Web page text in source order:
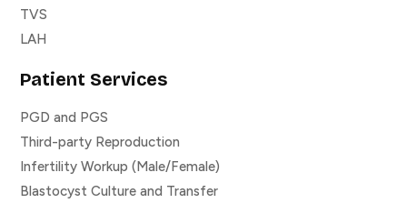
TVS
LAH
Patient Services
PGD and PGS
Third-party Reproduction
Infertility Workup (Male/Female)
Blastocyst Culture and Transfer